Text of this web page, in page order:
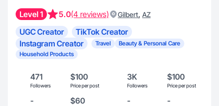
Level 1 5.0(4 reviews) Gilbert, AZ
UGC Creator
TikTok Creator
Instagram Creator
Travel
Beauty & Personal Care
Household Products
471
Followers
$100
Price per post
3K
Followers
$100
Price per post
- $60 - -